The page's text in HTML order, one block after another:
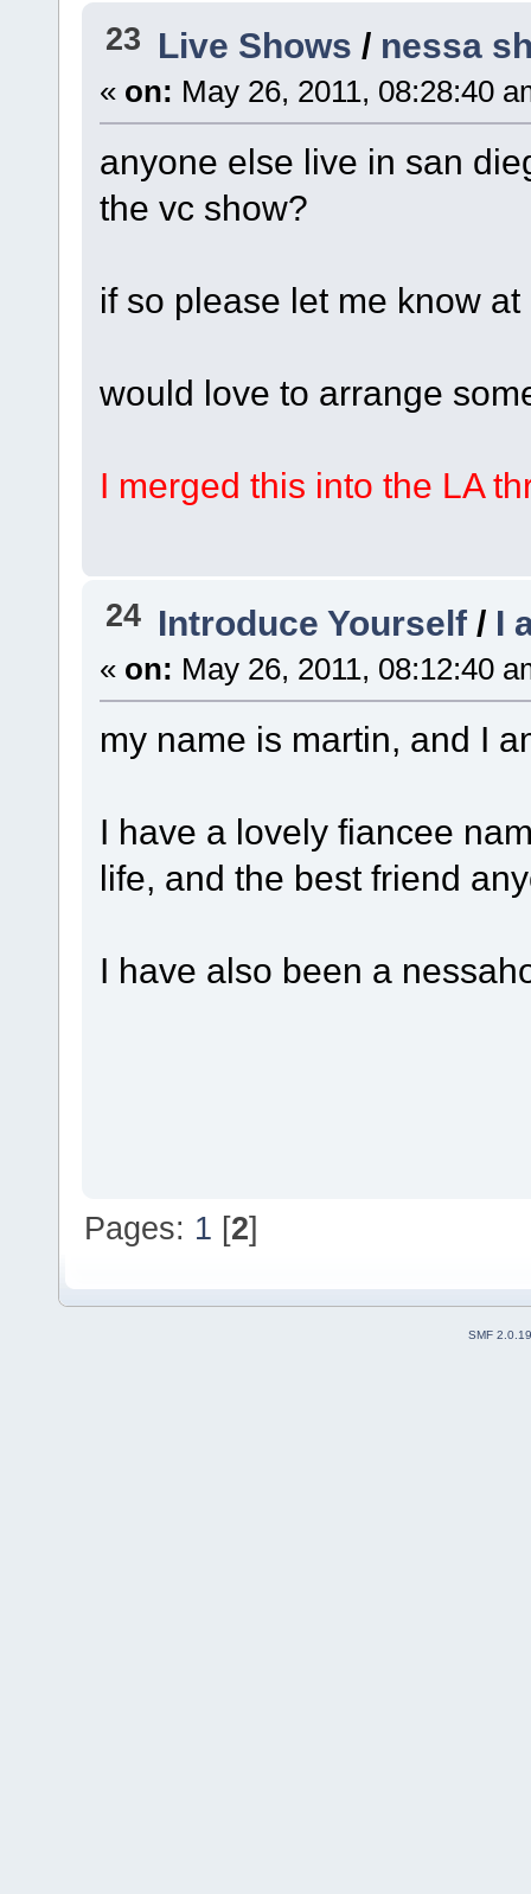
23 Live Shows / nessa
« on: May 26, 2011, 08:28:40
anyone else live in san
the vc show?
if so please let me know
would love to arrange
I merged this into the LA
24 Introduce Yourself / I
« on: May 26, 2011, 08:12:40
my name is martin, and I
I have a lovely fiancee
life, and the best friend
I have also been a
Pages: 1 [2]
SMF 2.0.19